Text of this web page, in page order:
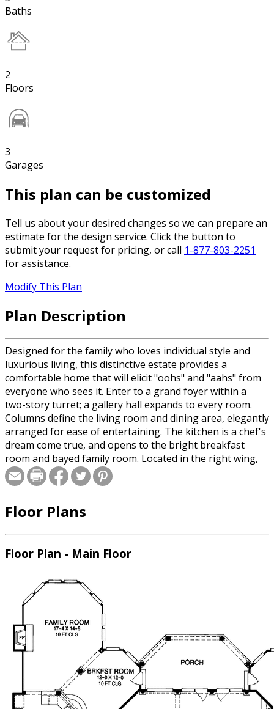
Baths
2
Floors
3
Garages
This plan can be customized
Tell us about your desired changes so we can prepare an
estimate for the design service. Click the button to
submit your request for pricing, or call 1-877-803-2251
for assistance.
Modify This Plan
Plan Description
Designed for the family who loves individual style and
luxurious living, this distinctive estate provides a
comfortable home that will elicit "oohs" and "aahs" from
everyone who sees it. Enter to a grand foyer within a
two-story turret; a gallery hall expands to every room.
Columns define the living room and dining area, elegantly
arranged for ease of entertaining. The kitchen is a chef's
dream come true, and opens to the bright breakfast
room and bayed family room. Located in the right wing,
the master suite exceeds expectations, with a bayed
sitting area, vast bedroom, porch access, and a private
upper level allows privacy for all three bedrooms and
Floor Plans
Floor Plan - Main Floor